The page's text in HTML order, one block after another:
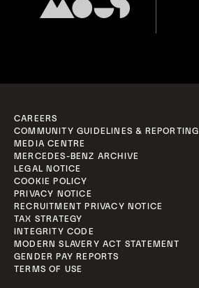
CAREERS
COMMUNITY GUIDELINES & REPORTING
MEDIA CENTRE
MERCEDES-BENZ ARCHIVE
LEGAL NOTICE
COOKIE POLICY
PRIVACY NOTICE
RECRUITMENT PRIVACY NOTICE
TAX STRATEGY
INTEGRITY CODE
MODERN SLAVERY ACT STATEMENT
GENDER PAY REPORTS
TERMS OF USE